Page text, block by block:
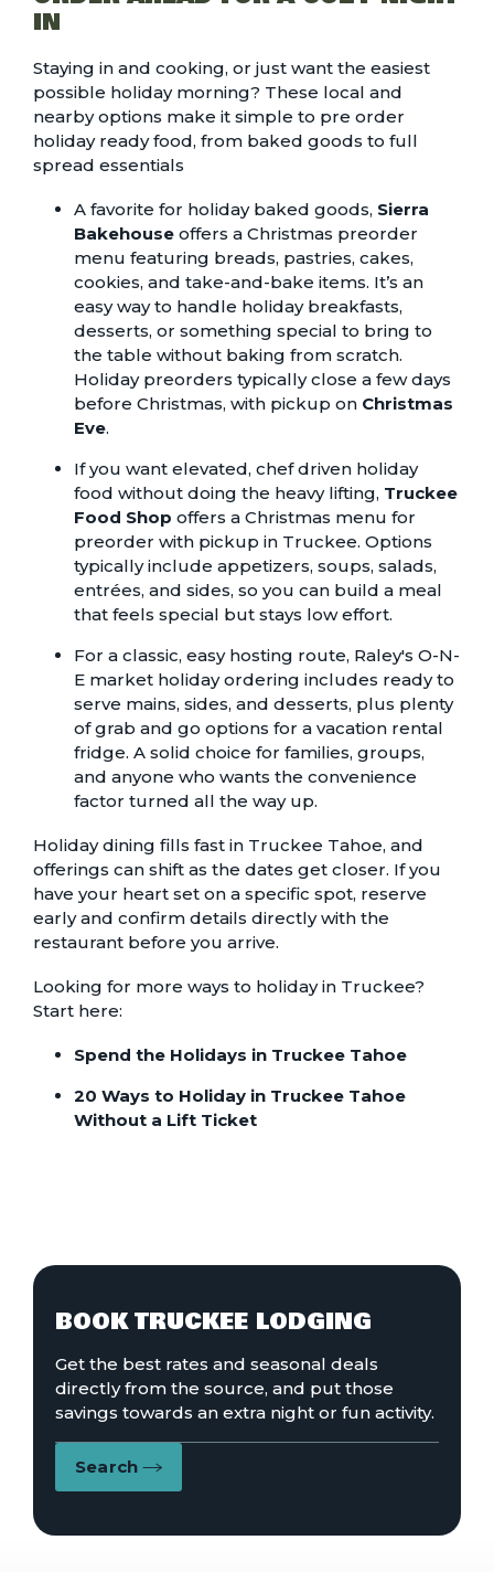
IN
Staying in and cooking, or just want the easiest
possible holiday morning? These local and
nearby options make it simple to pre order
holiday ready food, from baked goods to full
spread essentials
A favorite for holiday baked goods, Sierra
Bakehouse offers a Christmas preorder
menu featuring breads, pastries, cakes,
cookies, and take-and-bake items. It’s an
easy way to handle holiday breakfasts,
desserts, or something special to bring to
the table without baking from scratch.
Holiday preorders typically close a few days
before Christmas, with pickup on Christmas
Eve.
If you want elevated, chef driven holiday
food without doing the heavy lifting, Truckee
Food Shop offers aChristmas menu for
preorder with pickup in Truckee. Options
typically include appetizers, soups, salads,
entrées, and sides, so you can build a meal
that feels special but stays low effort.
For a classic, easy hosting route, Raley's O-N-
E market holiday ordering includes ready to
serve mains, sides, and desserts, plus plenty
of grab and go options for a vacation rental
fridge. A solid choice for families, groups,
and anyone who wants the convenience
factor turned all the way up.
Holiday dining fills fast in Truckee Tahoe, and
offerings can shift as the dates get closer. If you
have your heart set on a specific spot, reserve
early and confirm details directly with the
restaurant before you arrive.
Looking for more ways to holiday in Truckee?
Start here:
Spend the Holidays in Truckee Tahoe
20 Ways to Holiday in Truckee Tahoe
Without a Lift Ticket
BOOK TRUCKEE LODGING
Get the best rates and seasonal deals
directly from the source, and put those
savings towards an extra night or fun activity.
Search